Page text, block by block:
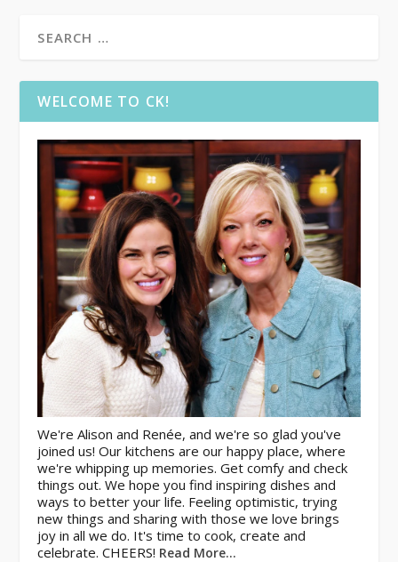
WELCOME TO CK!
We're Alison and Renée, and we're so glad you've
joined us! Our kitchens are our happy place, where
we're whipping up memories. Get comfy and check
things out. We hope you find inspiring dishes and
ways to better your life. Feeling optimistic, trying
new things and sharing with those we love brings
joy in all we do. It's time to cook, create and
celebrate. CHEERS! Read More…